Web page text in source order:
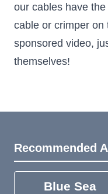
our cables have
cable or crimper on
sponsored video,
themselves!
Recommended
Blue Sea